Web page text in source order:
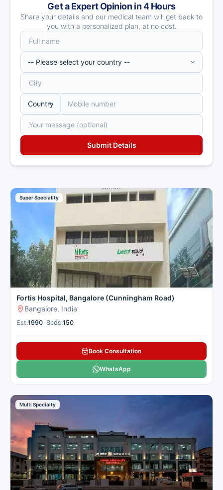
Get a Expert Opinion in 4 Hours
Share your details and our medical team will get back to
you with a personalized plan, at no cost.
Super Speciality
Fortis Hospital, Bangalore (Cunningham Road)
Bangalore, India
Est:1990 Beds:150
Book Consultation
WhatsApp
Multi Specialty